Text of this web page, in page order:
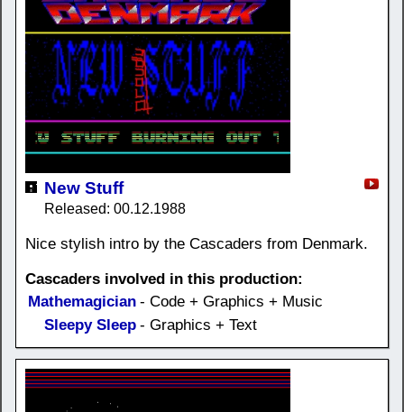
New Stuff
Released: 00.12.1988
Nice stylish intro by the Cascaders from Denmark.
Cascaders involved in this production:
Mathemagician - Code + Graphics + Music
Sleepy Sleep - Graphics + Text